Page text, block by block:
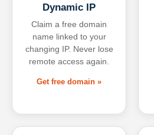
Dynamic IP
Claim a free domain
name linked to your
changing IP. Never lose
remote access again.
Get free domain »